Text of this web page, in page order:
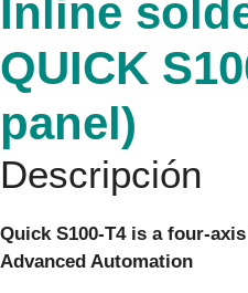
Inline
QUICK
panel)
Descripción
Quick S100‑T4 is a four-
Advanced Automation